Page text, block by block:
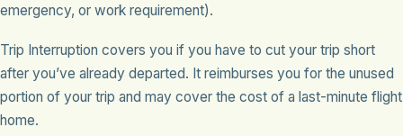
emergency, or work requirement).
Trip Interruption covers you if you have to cut your trip short
after you’ve already departed. It reimburses you for the unused
portion of your trip and may cover the cost of a last-minute flight
home.